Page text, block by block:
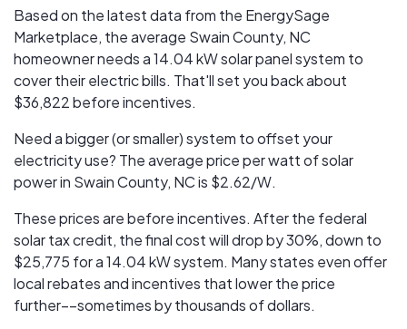
Based on the latest data from the EnergySage
Marketplace, the average Swain County, NC
homeowner needs a 14.04 kW solar panel system to
cover their electric bills. That'll set you back about
$36,822 before incentives.
Need a bigger (or smaller) system to offset your
electricity use? The average price per watt of solar
power in Swain County, NC is $2.62/W.
These prices are before incentives. After the federal
solar tax credit, the final cost will drop by 30%, down to
$25,775 for a 14.04 kW system. Many states even offer
local rebates and incentives that lower the price
further––sometimes by thousands of dollars.